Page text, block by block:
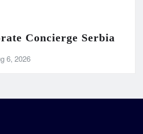
Concierge Serbia
6, 2026